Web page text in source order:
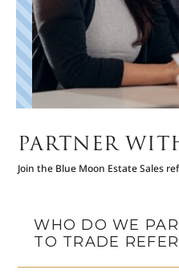
PARTNER
Join the Blue Moon Estate Sales
WHO DO WE
TO TRADE